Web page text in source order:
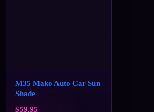
M35 Mako Auto Car Sun
Shade
$59.95